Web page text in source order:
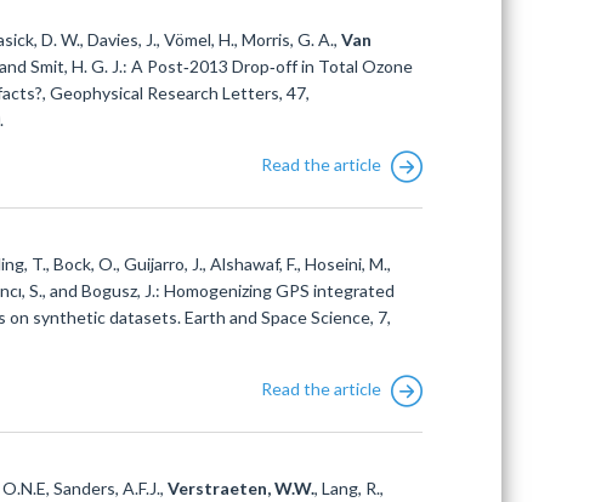
D. W., Davies, J., Vömel, H., Morris, G. A., Van
Smit, H. G. J.: A Post‐2013 Drop‐off in Total Ozone
Geophysical Research Letters, 47,
Read the article
T., Bock, O., Guijarro, J., Alshawaf, F., Hoseini, M.,
S., and Bogusz, J.: Homogenizing GPS integrated
synthetic datasets. Earth and Space Science, 7,
Read the article
Sanders, A.F.J., Verstraeten, W.W., Lang, R.,